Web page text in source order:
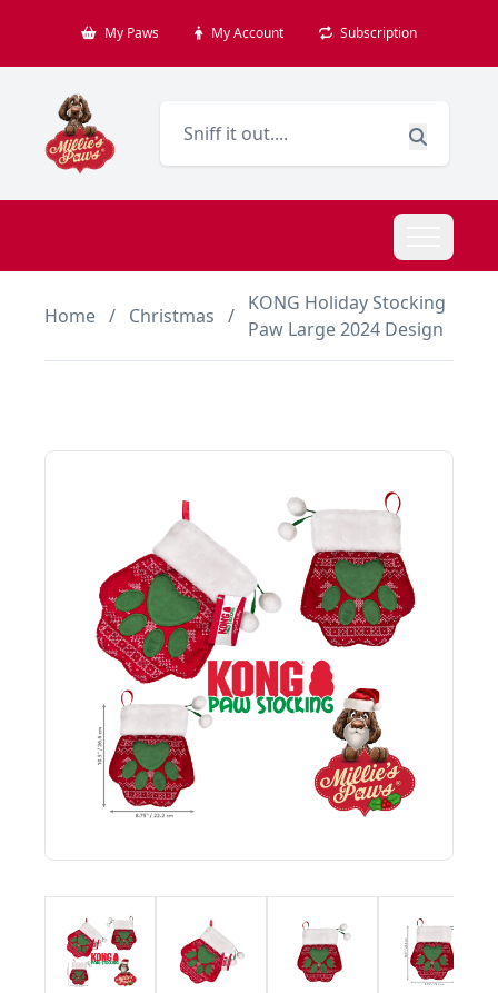
My Paws My Account Subscription
Home / Christmas /
KONG Holiday Stocking
Paw Large 2024 Design